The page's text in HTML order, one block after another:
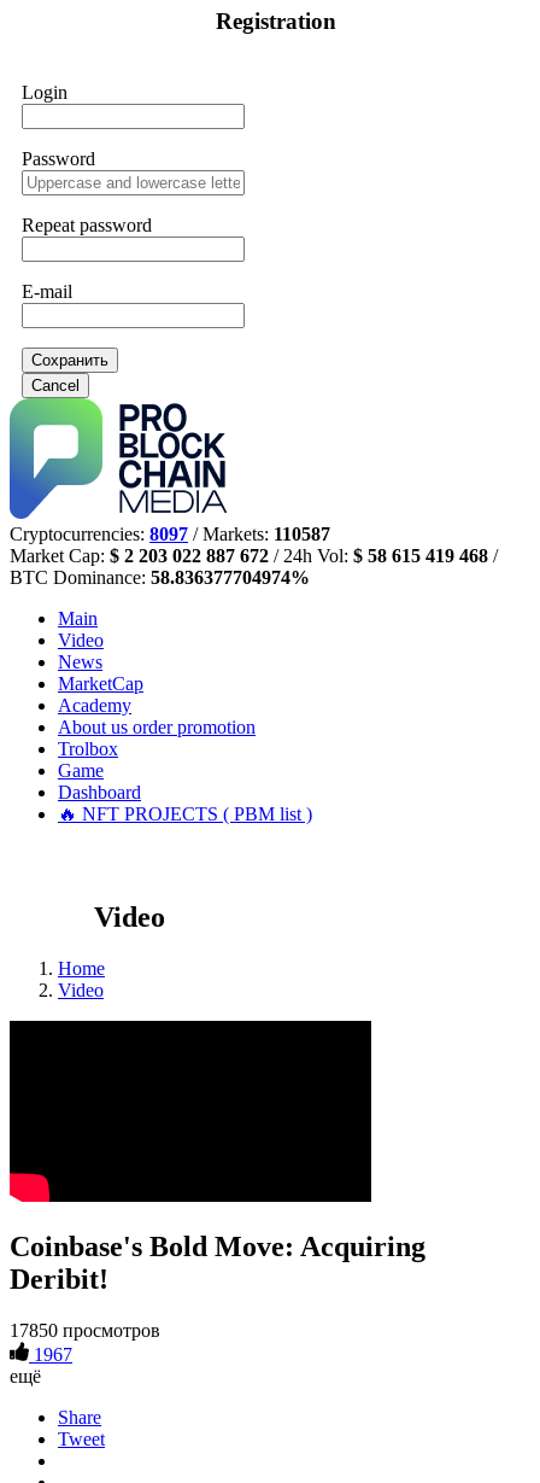
Registration
Login
Password
Repeat password
E-mail
Сохранить
Cancel
Cryptocurrencies: 8097 / Markets: 110587
Market Cap: $ 2 203 022 887 672 / 24h Vol: $ 58 615 419 468 /
BTC Dominance: 58.836377704974%
Main
Video
News
MarketCap
Academy
About us order promotion
Trolbox
Game
Dashboard
🔥 NFT PROJECTS ( PBM list )
Video
Home
Video
Coinbase's Bold Move: Acquiring
Deribit!
17850 просмотров
1967
ещё
Share
Tweet